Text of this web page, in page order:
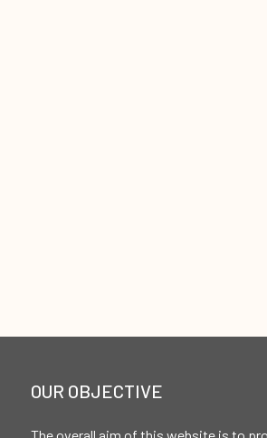
OUR OBJECTIVE